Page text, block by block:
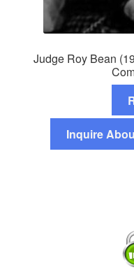
Judge Roy Bean
Inquire